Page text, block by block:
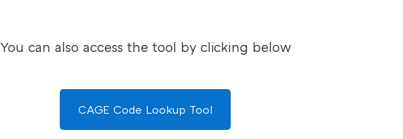
You can also access the tool by clicking below
CAGE Code Lookup Tool